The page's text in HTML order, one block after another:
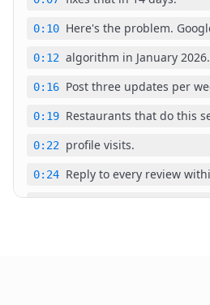
0:10 Here's the problem.
0:12 algorithm in January 2026.
0:16 Post three updates per
0:19 Restaurants that do this
0:22 profile visits.
0:24 Reply to every review
This alone boosts